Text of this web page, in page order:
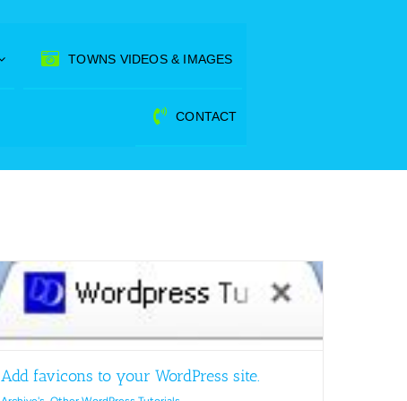
TOWNS VIDEOS & IMAGES
CONTACT
Add favicons to your WordPress site.